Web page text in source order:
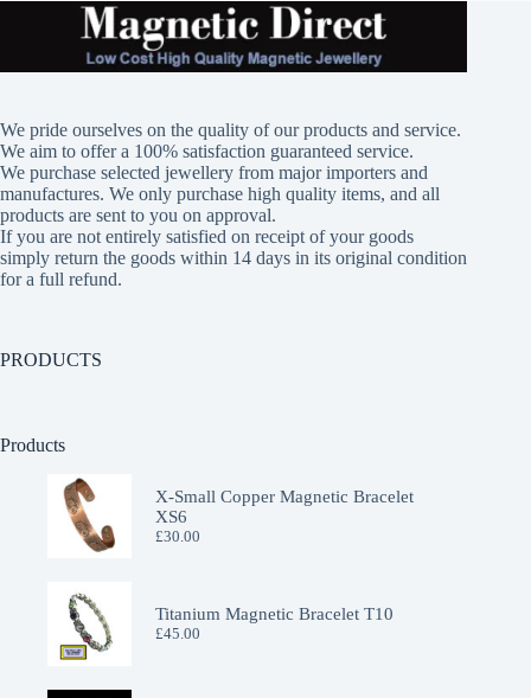
We pride ourselves on the quality of our products and service.
We aim to offer a 100% satisfaction guaranteed service.
We purchase selected jewellery from major importers and
manufactures. We only purchase high quality items, and all
products are sent to you on approval.
If you are not entirely satisfied on receipt of your goods
simply return the goods within 14 days in its original condition
for a full refund.
PRODUCTS
Products
X-Small Copper Magnetic Bracelet
XS6
£30.00
Titanium Magnetic Bracelet T10
£45.00